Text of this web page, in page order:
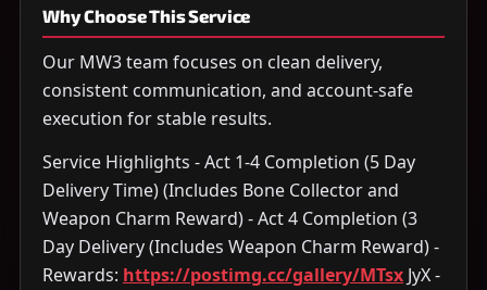
Why Choose This Service
Our MW3 team focuses on clean delivery,
consistent communication, and account-safe
execution for stable results.
Service Highlights - Act 1-4 Completion (5 Day
Delivery Time) (Includes Bone Collector and
Weapon Charm Reward) - Act 4 Completion (3
Day Delivery (Includes Weapon Charm Reward) -
Rewards: https://postimg.cc/gallery/MTsx JyX -